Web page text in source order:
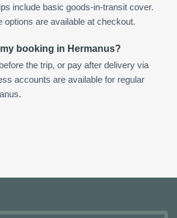
include basic goods-in-transit cover.
options are available at checkout.
booking in Hermanus?
the trip, or pay after delivery via
accounts are available for regular